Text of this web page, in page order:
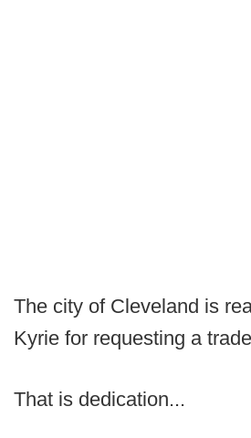
The city of Cleveland is
Kyrie for requesting a trade
That is dedication...